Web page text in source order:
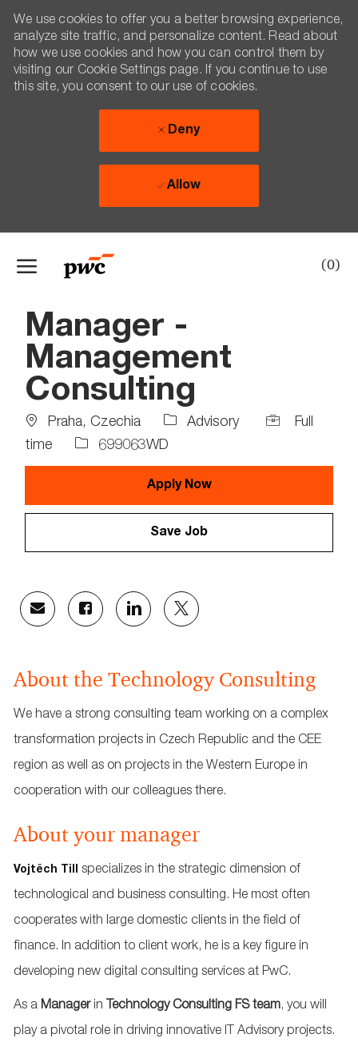
(0)
We use cookies to offer you a better browsing experience,
analyze site traffic, and personalize content. Read about
how we use cookies and how you can control them by
visiting our Cookie Settings page. If you continue to use
this site, you consent to our use of cookies.
Deny
Allow
Manager -
Management
Consulting
Location
Praha, Czechia Advisory
Job
Full
time
Job
Id
699063WD
Apply Now
Save Job
Share
via
Share
via
Share
via
Share
via
About the Technology Consulting
We have a strong consulting team working on a complex
transformation projects in Czech Republic and the CEE
region as well as on projects in the Western Europe in
cooperation with our colleagues there.
About your manager
Vojtěch Till specializes in the strategic dimension of
technological and business consulting. He most often
cooperates with large domestic clients in the field of
finance. In addition to client work, he is a key figure in
developing new digital consulting services at PwC.
As a Manager in Technology Consulting FS team, you will
play a pivotal role in driving innovative IT Advisory projects.